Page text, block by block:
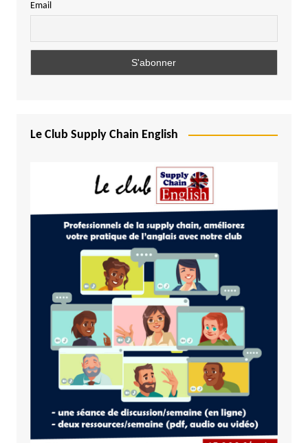
Email
Le Club Supply Chain English